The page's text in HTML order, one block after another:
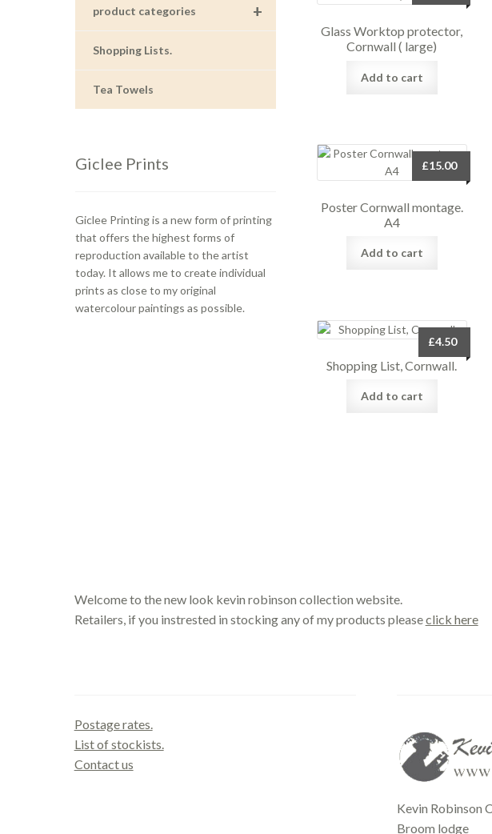
Glass Worktop protector,
Cornwall ( large)
Add to cart
Poster Cornwall montage.
A4
£15.00
Add to cart
Shopping List, Cornwall.
£4.50
Add to cart
+
product categories
Shopping Lists.
Tea Towels
Giclee Prints
Giclee Printing is a new form of printing
that offers the highest forms of
reproduction available to the artist
today. It allows me to create individual
prints as close to my original
watercolour paintings as possible.
Welcome to the new look kevin robinson collection website.
Retailers, if you instrested in stocking any of my products pleaseclick here
Postage rates.
List of stockists.
Contact us
Kevin Robinson
Broom lodge